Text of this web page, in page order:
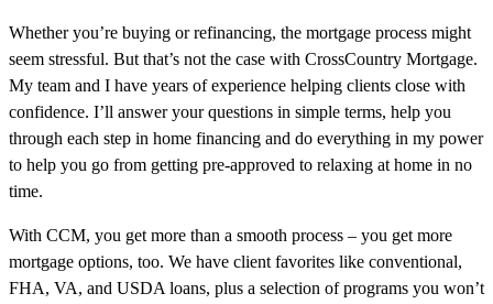
Whether you’re buying or refinancing, the mortgage process might
seem stressful. But that’s not the case with CrossCountry Mortgage.
My team and I have years of experience helping clients close with
confidence. I’ll answer your questions in simple terms, help you
through each step in home financing and do everything in my power
to help you go from getting pre-approved to relaxing at home in no
time.
With CCM, you get more than a smooth process – you get more
mortgage options, too. We have client favorites like conventional,
FHA, VA, and USDA loans, plus a selection of programs you won’t